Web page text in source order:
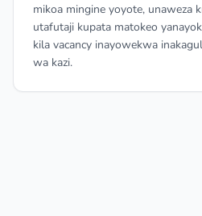
mikoa mingine yoyote, unaweza
utafutaji kupata matokeo
kila vacancy inayowekwa
wa kazi.